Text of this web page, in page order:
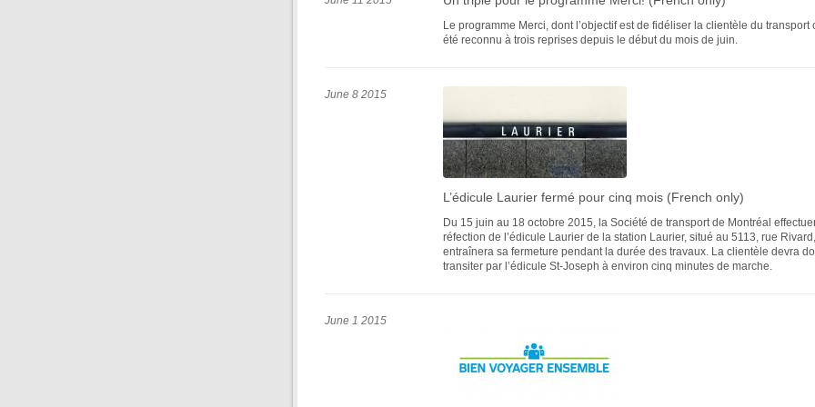
Le programme Merci, dont l’objectif est de fidéliser la clientèle du transport
été reconnu à trois reprises depuis le début du mois de juin.
June 8 2015
L’édicule Laurier fermé pour cinq mois (French only)
Du 15 juin au 18 octobre 2015, la Société de transport de Montréal
réfection de l’édicule Laurier de la station Laurier, situé au 5113, rue
entraînera sa fermeture pendant la durée des travaux. La clientèle devra
transiter par l’édicule St-Joseph à environ cinq minutes de marche.
June 1 2015